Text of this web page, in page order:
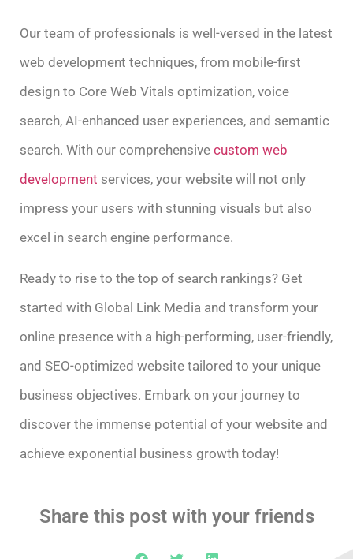
Our team of professionals is well-versed in the latest
web development techniques, from mobile-first
design to Core Web Vitals optimization, voice
search, AI-enhanced user experiences, and semantic
search. With our comprehensive custom web
development services, your website will not only
impress your users with stunning visuals but also
excel in search engine performance.
Ready to rise to the top of search rankings? Get
started with Global Link Media and transform your
online presence with a high-performing, user-friendly,
and SEO-optimized website tailored to your unique
business objectives. Embark on your journey to
discover the immense potential of your website and
achieve exponential business growth today!
Share this post with your friends